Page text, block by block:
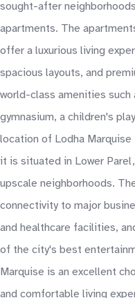
sought-after
apartments. The
offer a luxurious living
spacious layouts, and
world-class amenities such
gymnasium, a children's
location of Lodha
it is situated in Lower
upscale neighborhoods.
connectivity to major
and healthcare facilities,
of the city's best
Marquise is an excellent
and comfortable living